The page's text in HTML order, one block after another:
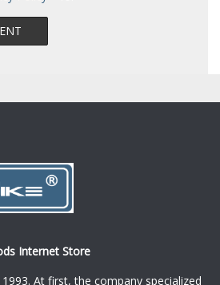
Internet Store
At first, the company specialized